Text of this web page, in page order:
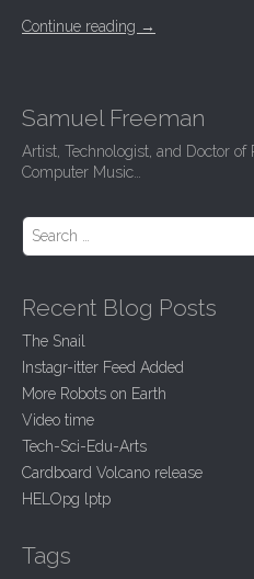
Continue reading →
Samuel Freeman
Artist, Technologist, and Doctor
Computer Music…
Search for:
Recent Blog Posts
The Snail
Instagr-itter Feed Added
More Robots on Earth
Video time
Tech-Sci-Edu-Arts
Cardboard Volcano release
HELOpg lptp
Tags